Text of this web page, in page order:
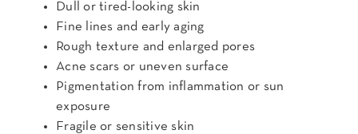
Dull or tired-looking skin
Fine lines and early aging
Rough texture and enlarged pores
Acne scars or uneven surface
Pigmentation from inflammation or sun
exposure
Fragile or sensitive skin